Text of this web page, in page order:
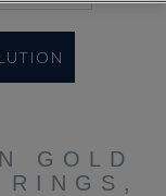
GOLD
RINGS,